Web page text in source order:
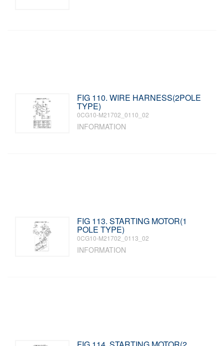
FIG 110. WIRE HARNESS(2POLE
TYPE)
0CG10-M21702_0110_02
INFORMATION
FIG 113. STARTING MOTOR(1
POLE TYPE)
0CG10-M21702_0113_02
INFORMATION